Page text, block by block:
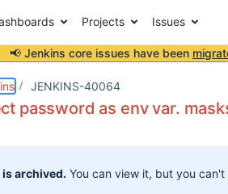
Projects Issues
📢 Jenkins core issues have been
JENKINS-40064
password as env var.
archived. You can view it, but you